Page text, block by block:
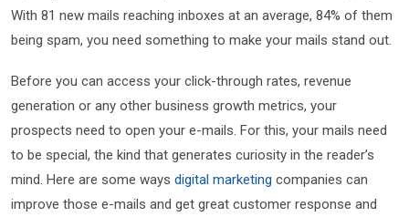
With 81 new mails reaching inboxes at an average, 84% of them
being spam, you need something to make your mails stand out.
Before you can access your click-through rates, revenue
generation or any other business growth metrics, your
prospects need to open your e-mails. For this, your mails need
to be special, the kind that generates curiosity in the reader’s
mind. Here are some ways digital marketing companies can
improve those e-mails and get great customer response and